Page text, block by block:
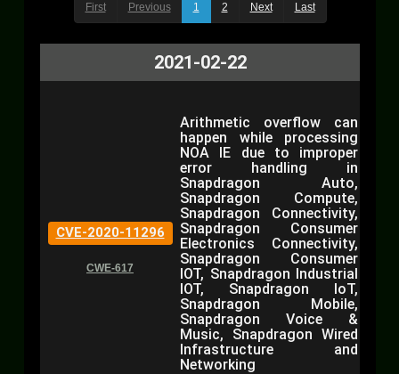
First Previous 1 2 Next Last
2021-02-22
CVE-2020-11296
CWE-617
Arithmetic overflow can
happen while processing
NOA IE due to improper
error handling in
Snapdragon Auto,
Snapdragon Compute,
Snapdragon Connectivity,
Snapdragon Consumer
Electronics Connectivity,
Snapdragon Consumer
IOT, Snapdragon Industrial
IOT, Snapdragon IoT,
Snapdragon Mobile,
Snapdragon Voice &
Music, Snapdragon Wired
Infrastructure and
Networking